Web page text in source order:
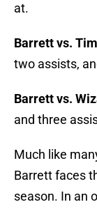
at.
Barrett vs.
two assists,
Barrett vs.
and three
Much like
Barrett faces
season. In an